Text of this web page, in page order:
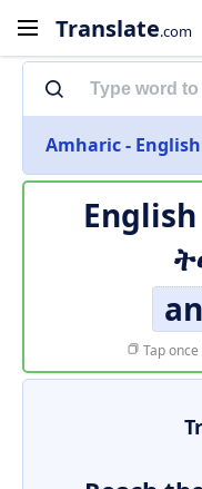
Translate.com
Amharic - English
Tap